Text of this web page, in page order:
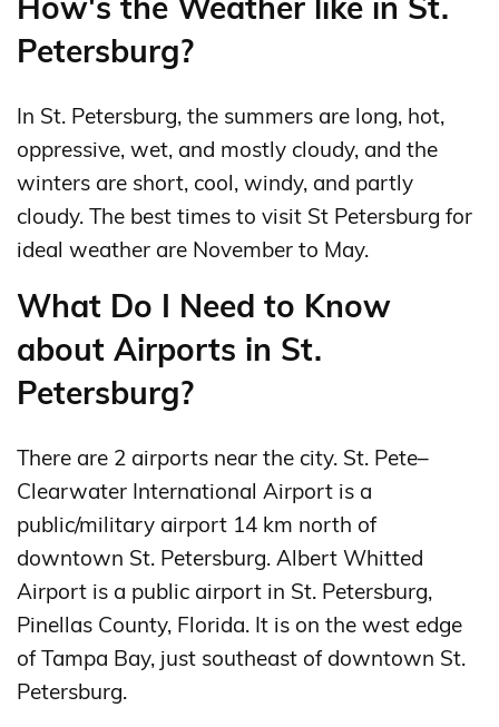
Petersburg?
In St. Petersburg, the summers are long, hot,
oppressive, wet, and mostly cloudy, and the
winters are short, cool, windy, and partly
cloudy. The best times to visit St Petersburg for
ideal weather are November to May.
What Do I Need to Know
about Airports in St.
Petersburg?
There are 2 airports near the city. St. Pete–
Clearwater International Airport is a
public/military airport 14 km north of
downtown St. Petersburg. Albert Whitted
Airport is a public airport in St. Petersburg,
Pinellas County, Florida. It is on the west edge
of Tampa Bay, just southeast of downtown St.
Petersburg.